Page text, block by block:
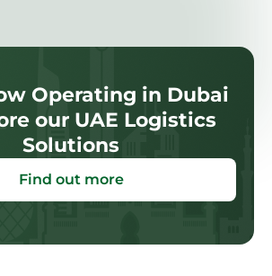
Operating in Dubai
our UAE Logistics
Solutions
Find out more